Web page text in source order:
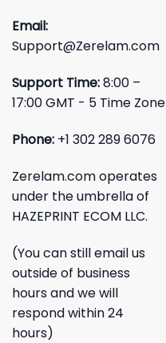
Email:
Support@Zerelam.com
Support Time:8:00 –
17:00 GMT - 5 Time Zone
Phone: +1 302 289 6076
Zerelam.com operates
under the umbrella of
HAZEPRINT ECOM LLC.
(You can still email us
outside of business
hours and we will
respond within 24
hours)